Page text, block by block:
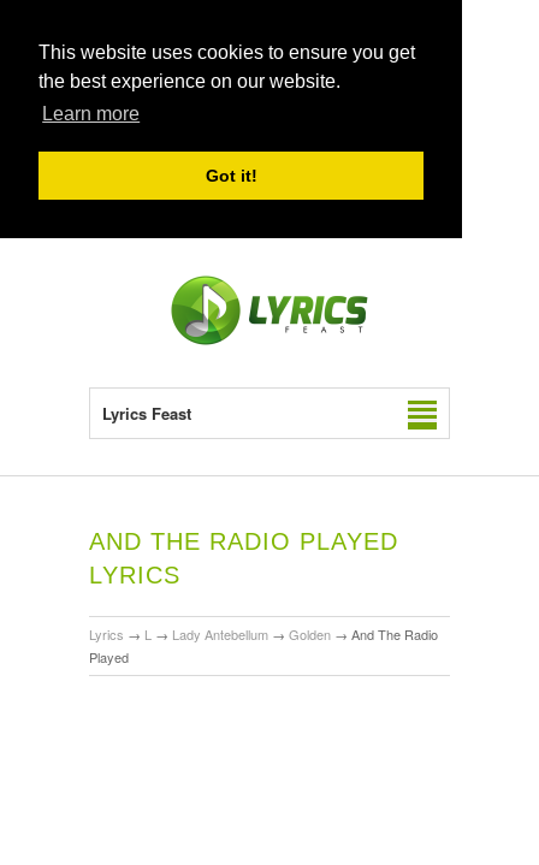
This website uses cookies to ensure you get
the best experience on our website.
Learn more
Got it!
Lyrics Feast
AND THE RADIO PLAYED
LYRICS
Lyrics → L → Lady Antebellum → Golden → And The Radio
Played